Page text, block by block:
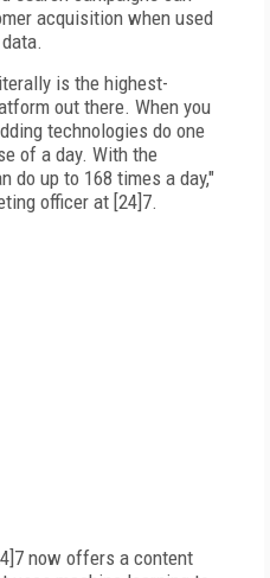
acquisition when used
is the highest-
out there. When you
technologies do one
of a day. With the
do up to 168 times a day,"
officer at [24]7.
now offers a content